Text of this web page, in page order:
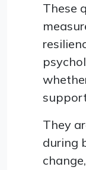
These
They
during